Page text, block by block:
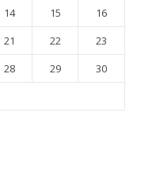
14 15
16
21 22
23
28 29
30